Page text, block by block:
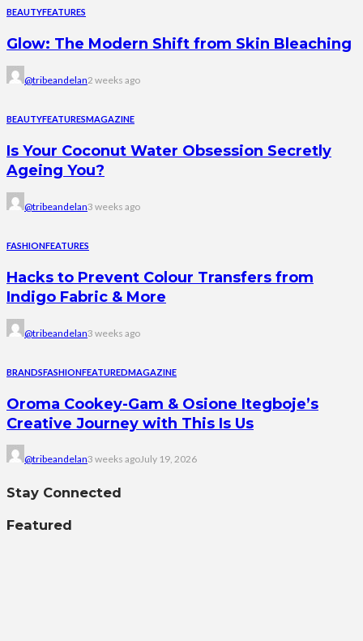
BEAUTYFEATURES
Glow: The Modern Shift from Skin Bleaching
@tribeandelan2 weeks ago
BEAUTYFEATURESMAGAZINE
Is Your Coconut Water Obsession Secretly
Ageing You?
@tribeandelan3 weeks ago
FASHIONFEATURES
Hacks to Prevent Colour Transfers from
Indigo Fabric & More
@tribeandelan3 weeks ago
BRANDSFASHIONFEATUREDMAGAZINE
Oroma Cookey-Gam & Osione Itegboje’s
Creative Journey with This Is Us
@tribeandelan3 weeks agoJuly 19, 2026
Stay Connected
Featured